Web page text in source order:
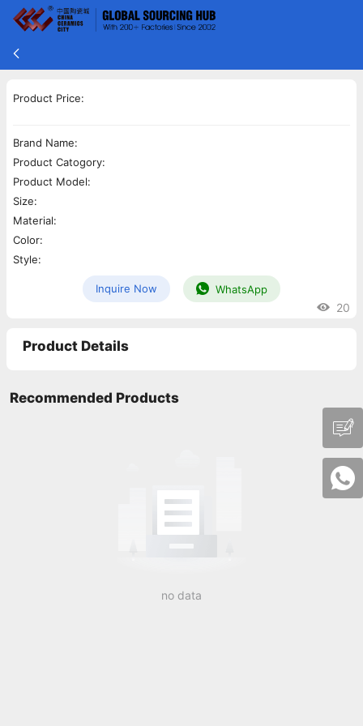
Product Price:
Brand Name:
Product Catogory:
Product Model:
Size:
Material:
Color:
Style:
Inquire Now WhatsApp
20
Product Details
Recommended Products
no data